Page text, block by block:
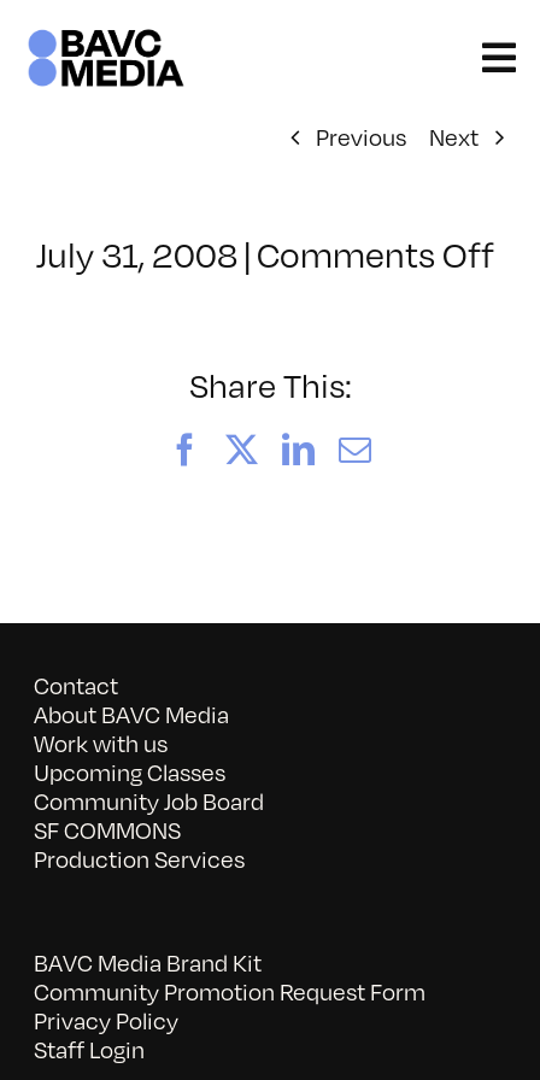
content
Previous Next
July 31, 2008 | Comments Offon
Share This:
FacebookLinkedIn
Email
Contact
About BAVC Media
Work with us
Upcoming Classes
Community Job Board
SF COMMONS
Production Services
BAVC Media Brand Kit
Community Promotion Request Form
Privacy Policy
Staff Login